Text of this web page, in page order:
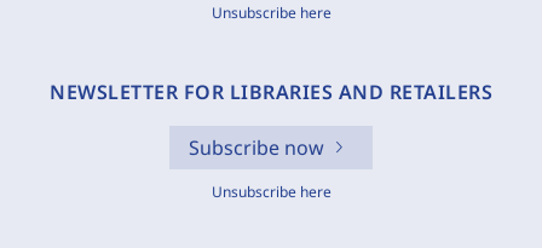
Unsubscribe here
NEWSLETTER FOR LIBRARIES AND RETAILERS
Subscribe now
Unsubscribe here